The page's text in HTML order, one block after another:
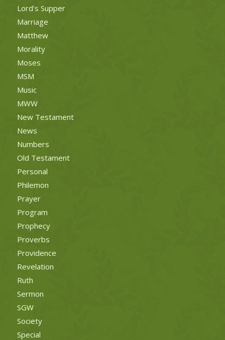
Lord's Supper
Marriage
Matthew
Morality
Moses
MSM
Music
MWW
New Testament
News
Numbers
Old Testament
Personal
Philemon
Prayer
Program
Prophecy
Proverbs
Providence
Revelation
Ruth
Sermon
SGW
Society
Special